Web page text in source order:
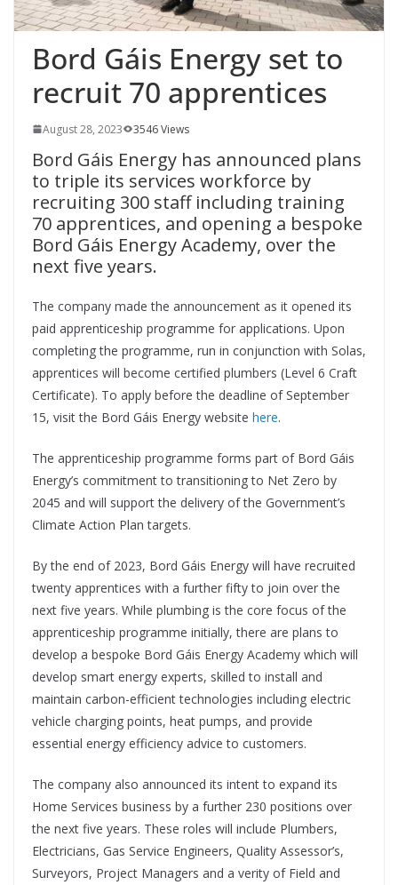
Bord Gáis Energy set to
recruit 70 apprentices
August 28, 2023 3546 Views
Bord Gáis Energy has announced plans
to triple its services workforce by
recruiting 300 staff including training
70 apprentices, and opening a bespoke
Bord Gáis Energy Academy, over the
next five years.
The company made the announcement as it opened its
paid apprenticeship programme for applications. Upon
completing the programme, run in conjunction with Solas,
apprentices will become certified plumbers (Level 6 Craft
Certificate). To apply before the deadline of September
15, visit the Bord Gáis Energy website here.
The apprenticeship programme forms part of Bord Gáis
Energy’s commitment to transitioning to Net Zero by
2045 and will support the delivery of the Government’s
Climate Action Plan targets.
By the end of 2023, Bord Gáis Energy will have recruited
twenty apprentices with a further fifty to join over the
next five years. While plumbing is the core focus of the
apprenticeship programme initially, there are plans to
develop a bespoke Bord Gáis Energy Academy which will
develop smart energy experts, skilled to install and
maintain carbon-efficient technologies including electric
vehicle charging points, heat pumps, and provide
essential energy efficiency advice to customers.
The company also announced its intent to expand its
Home Services business by a further 230 positions over
the next five years. These roles will include Plumbers,
Electricians, Gas Service Engineers, Quality Assessor’s,
Surveyors, Project Managers and a verity of Field and